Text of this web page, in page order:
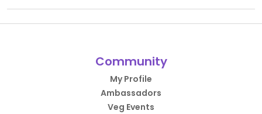
Community
My Profile
Ambassadors
Veg Events